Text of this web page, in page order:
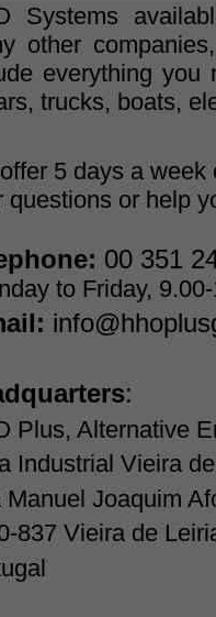
Systems
other
everything you
trucks, boats,
5 days a
questions or help
00 351
to Friday,
:
Plus, Alternative
Industrial Vieira
Manuel Joaquim
837 Vieira de